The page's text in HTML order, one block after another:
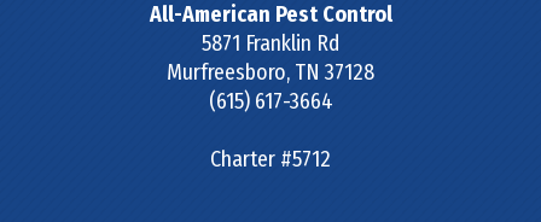
All-American Pest Control
5871 Franklin Rd
Murfreesboro, TN 37128
(615) 617-3664
Charter #5712